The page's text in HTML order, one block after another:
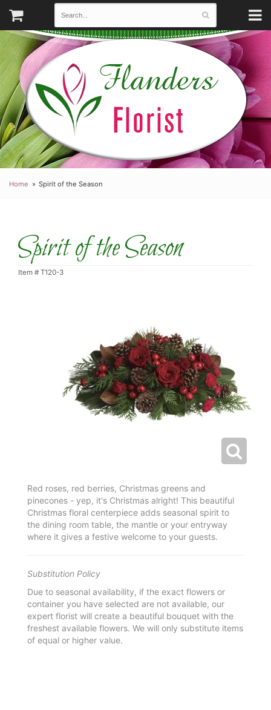
Home Spirit of the Season
Spirit of the Season
Item # T120-3
Red roses, red berries, Christmas greens and
pinecones - yep, it's Christmas alright! This beautiful
Christmas floral centerpiece adds seasonal spirit to
the dining room table, the mantle or your entryway
where it gives a festive welcome to your guests.
Substitution Policy
Due to seasonal availability, if the exact flowers or
container you have selected are not available, our
expert florist will create a beautiful bouquet with the
freshest available flowers. We will only substitute items
of equal or higher value.